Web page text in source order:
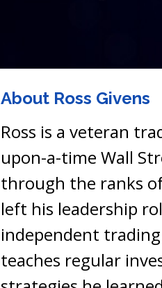
About Ross Givens
Ross is a veteran
upon-a-time Wall
through the ranks of
left his leadership
independent
teaches regular